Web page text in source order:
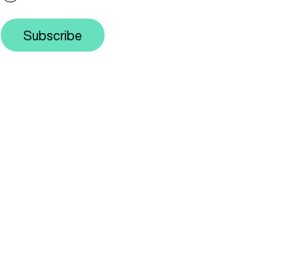
Subscribe